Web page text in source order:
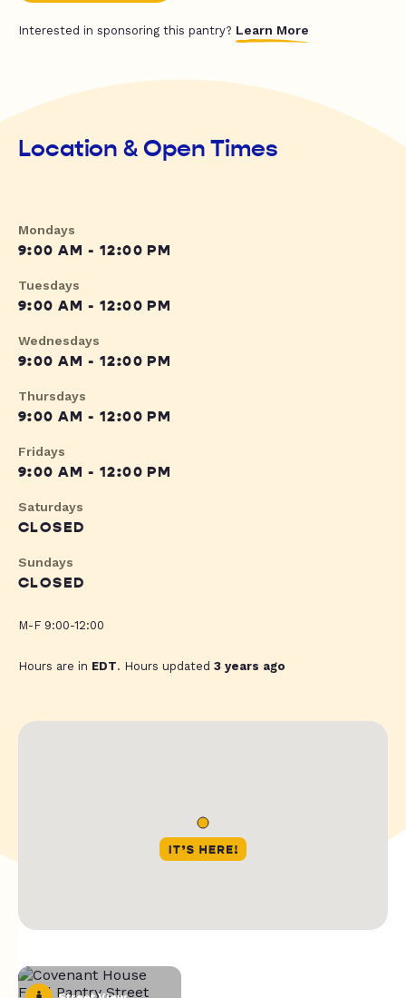
Interested in sponsoring this pantry? Learn More
Location & Open Times
Mondays
9:00 AM - 12:00 PM
Tuesdays
9:00 AM - 12:00 PM
Wednesdays
9:00 AM - 12:00 PM
Thursdays
9:00 AM - 12:00 PM
Fridays
9:00 AM - 12:00 PM
Saturdays
CLOSED
Sundays
CLOSED
M-F 9:00-12:00
Hours are in EDT. Hours updated 3 years ago